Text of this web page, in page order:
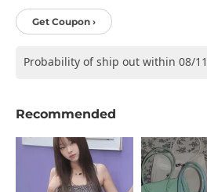
Get Coupon ›
Probability of ship out within 08/
Recommended